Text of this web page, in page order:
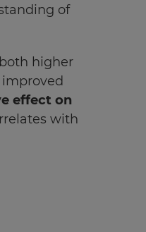
of
higher
effect on
with